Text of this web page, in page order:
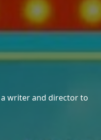
a writer and director to